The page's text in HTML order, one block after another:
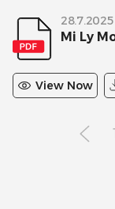
28.7.2025
Mi Ly
View Now